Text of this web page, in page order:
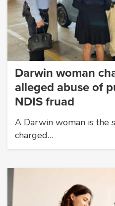
Darwin woman
alleged abuse of
NDIS fruad
A Darwin woman is the
charged…